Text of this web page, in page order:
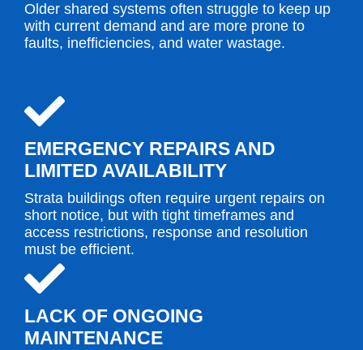
Older shared systems often struggle to keep up
with current demand and are more prone to
faults, inefficiencies, and water wastage.
EMERGENCY REPAIRS AND
LIMITED AVAILABILITY
Strata buildings often require urgent repairs on
short notice, but with tight timeframes and
access restrictions, response and resolution
must be efficient.
LACK OF ONGOING
MAINTENANCE